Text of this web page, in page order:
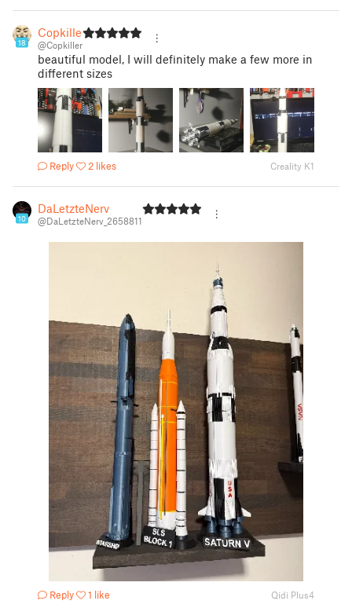
18
Copkiller
@Copkiller
beautiful model, I will definitely make a few more in
different sizes
Reply 2 likes Creality K1
10
DaLetzteNerv
@DaLetzteNerv_2658811
Reply 1 like Qidi Plus4